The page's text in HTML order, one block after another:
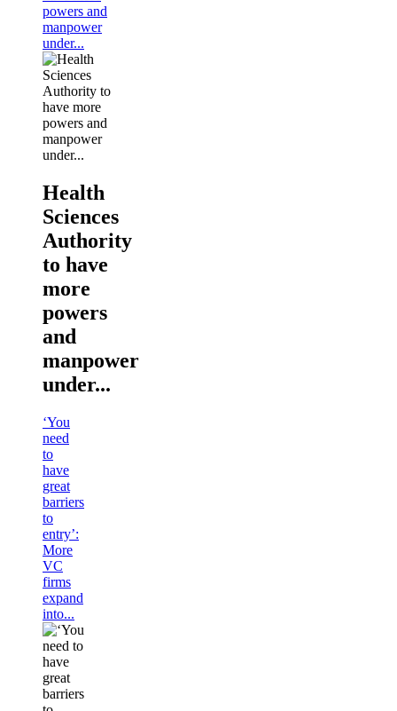
powers and
manpower
under...
Health
Sciences
Authority
to have
more
powers
and
manpower
under...
‘You
need
to
have
great
barriers
to
entry’:
More
VC
firms
expand
into...